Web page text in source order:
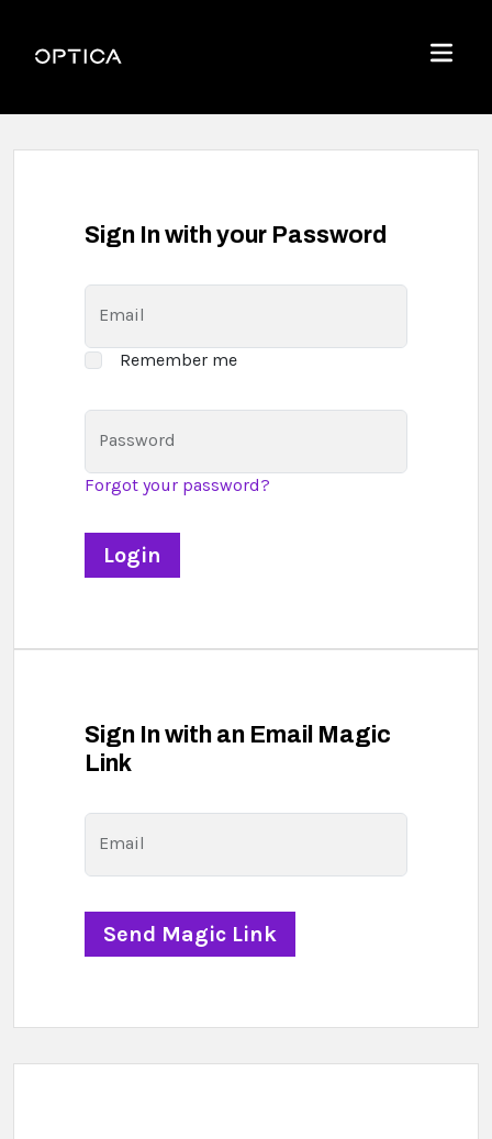
Optica
Menu
Sign In with your Password
Email
Remember me
Password
Forgot your password?
Sign In with an Email Magic
Link
Email